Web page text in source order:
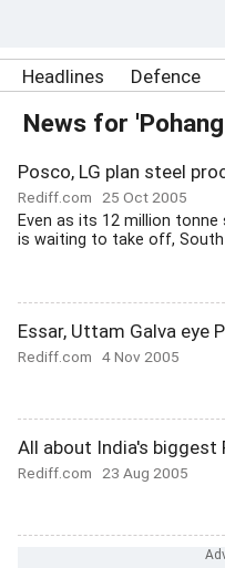
Headlines Defence
News for
Posco, LG plan steel
Rediff.com 25 Oct 2005
Even as its 12 million
is waiting to take off, South
Essar, Uttam Galva eye
Rediff.com 4 Nov 2005
All about India's biggest
Rediff.com 23 Aug 2005